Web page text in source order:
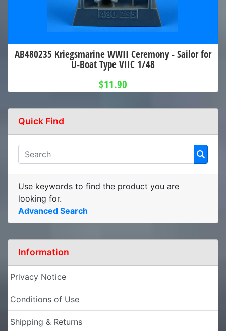
AB480235 Kriegsmarine WWII Ceremony - Sailor for
U-Boat Type VIIC 1/48
$11.90
Quick Find
Use keywords to find the product you are
looking for.
Advanced Search
Information
Privacy Notice
Conditions of Use
Shipping & Returns